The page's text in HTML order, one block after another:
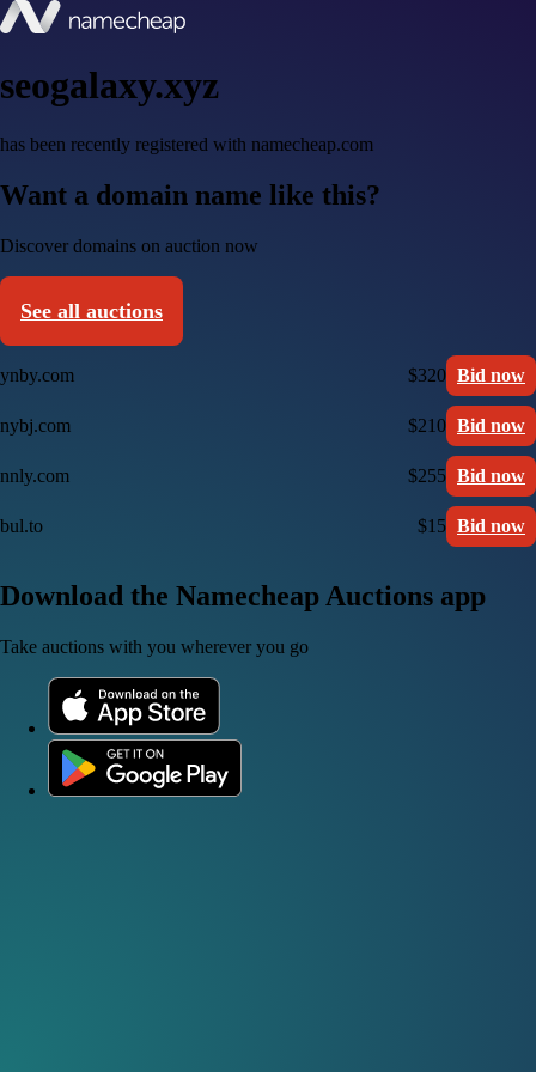
seogalaxy.xyz
has been recently registered with namecheap.com
Want a domain name like this?
Discover domains on auction now
See all auctions
ynby.com $320 Bid now
nybj.com $210 Bid now
nnly.com $255 Bid now
bul.to $15 Bid now
Download the Namecheap Auctions app
Take auctions with you wherever you go